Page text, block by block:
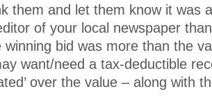
them and let them know it was
of your local newspaper
winning bid was more than the
want/need a tax-deductible
over the value – along with